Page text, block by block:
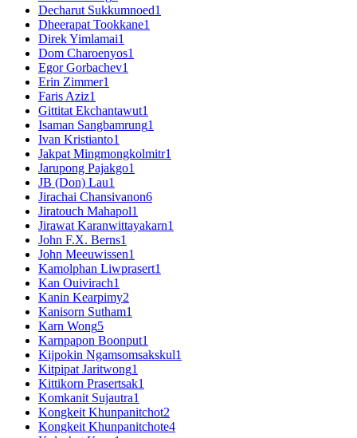
Decharut Sukkumnoed1
Dheerapat Tookkane1
Direk Yimlamai1
Dom Charoenyos1
Egor Gorbachev1
Erin Zimmer1
Faris Aziz1
Gittitat Ekchantawut1
Isaman Sangbamrung1
Ivan Kristianto1
Jakpat Mingmongkolmitr1
Jarupong Pajakgo1
JB (Don) Lau1
Jirachai Chansivanon6
Jiratouch Mahapol1
Jirawat Karanwittayakarn1
John F.X. Berns1
John Meeuwissen1
Kamolphan Liwprasert1
Kan Ouivirach1
Kanin Kearpimy2
Kanisorn Sutham1
Karn Wong5
Karnpapon Boonput1
Kijpokin Ngamsomsakskul1
Kitpipat Jaritwong1
Kittikorn Prasertsak1
Komkanit Sujautra1
Kongkeit Khunpanitchot2
Kongkeit Khunpanitchote4